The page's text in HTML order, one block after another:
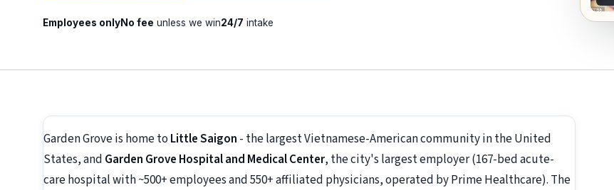
Employees onlyNo fee unless we win24/7 intake
Garden Grove is home to Little Saigon - the largest Vietnamese-American community in the United
States, and Garden Grove Hospital and Medical Center, the city's largest employer (167-bed acute-
care hospital with ~500+ employees and 550+ affiliated physicians, operated by Prime Healthcare). The